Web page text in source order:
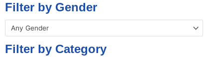
Filter by Gender
Any Gender
Filter by Category